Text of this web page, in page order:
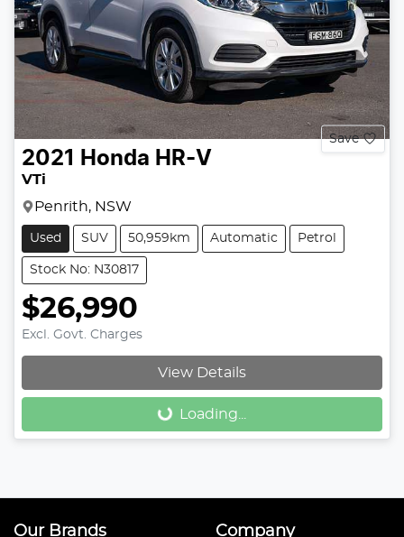
Save
2021 Honda HR-V
VTi
Penrith, NSW
Used SUV 50,959km Automatic Petrol
Stock No: N30817
$26,990
Excl. Govt. Charges
View Details
Loading...
Loading...
Our Brands Company